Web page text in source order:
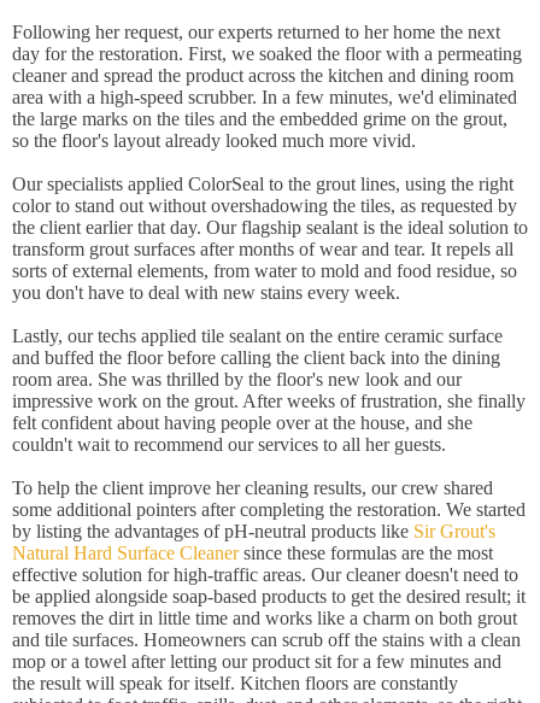
Following her request, our experts returned to her home the next
day for the restoration. First, we soaked the floor with a permeating
cleaner and spread the product across the kitchen and dining room
area with a high-speed scrubber. In a few minutes, we'd eliminated
the large marks on the tiles and the embedded grime on the grout,
so the floor's layout already looked much more vivid.
Our specialists applied ColorSeal to the grout lines, using the right
color to stand out without overshadowing the tiles, as requested by
the client earlier that day. Our flagship sealant is the ideal solution to
transform grout surfaces after months of wear and tear. It repels all
sorts of external elements, from water to mold and food residue, so
you don't have to deal with new stains every week.
Lastly, our techs applied tile sealant on the entire ceramic surface
and buffed the floor before calling the client back into the dining
room area. She was thrilled by the floor's new look and our
impressive work on the grout. After weeks of frustration, she finally
felt confident about having people over at the house, and she
couldn't wait to recommend our services to all her guests.
To help the client improve her cleaning results, our crew shared
some additional pointers after completing the restoration. We started
by listing the advantages of pH-neutral products like Sir Grout's
Natural Hard Surface Cleanersince these formulas are the most
effective solution for high-traffic areas. Our cleaner doesn't need to
be applied alongside soap-based products to get the desired result; it
removes the dirt in little time and works like a charm on both grout
and tile surfaces. Homeowners can scrub off the stains with a clean
mop or a towel after letting our product sit for a few minutes and
the result will speak for itself. Kitchen floors are constantly